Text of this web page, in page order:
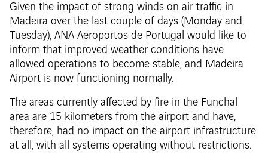
Given the impact of strong winds on air traffic in
Madeira over the last couple of days (Monday and
Tuesday), ANA Aeroportos de Portugal would like to
inform that improved weather conditions have
allowed operations to become stable, and Madeira
Airport is now functioning normally.
The areas currently affected by fire in the Funchal
area are 15 kilometers from the airport and have,
therefore, had no impact on the airport infrastructure
at all, with all systems operating without restrictions.